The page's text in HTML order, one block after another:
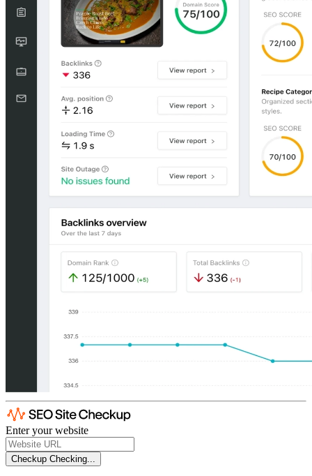
Enter your website
Checkup Checking...